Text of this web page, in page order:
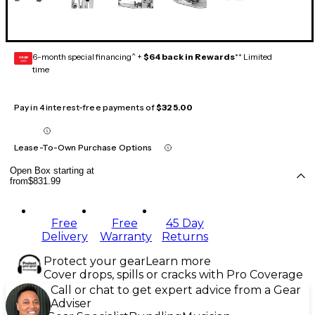
GEAR
CARD 6-month special financing^ + $64 back in Rewards** Limited
time
Pay in 4 interest-free payments of$325.00
Lease-To-Own Purchase Options
Open Box starting at
from$831.99
Free
Delivery
Free
Warranty
45 Day
Returns
Protect your gearLearn more
Cover drops, spills or cracks with Pro Coverage
Call or chat to get expert advice from a Gear
Adviser